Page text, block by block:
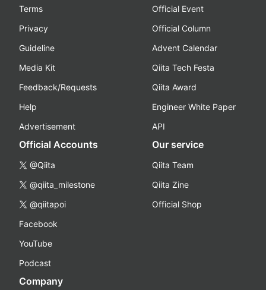
Terms
Privacy
Guideline
Media Kit
Feedback/Requests
Help
Advertisement
Official Event
Official Column
Advent Calendar
Qiita Tech Festa
Qiita Award
Engineer White Paper
API
Official Accounts
@Qiita
@qiita_milestone
@qiitapoi
Facebook
YouTube
Podcast
Our service
Qiita Team
Qiita Zine
Official Shop
Company